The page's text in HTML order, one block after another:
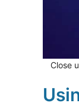
Close